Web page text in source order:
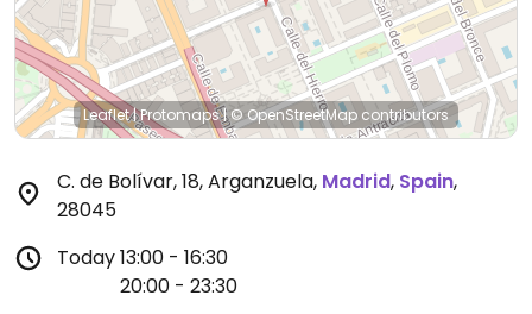
Leaflet|Protomaps|© OpenStreetMap contributors
C. de Bolívar, 18, Arganzuela, Madrid, Spain,
28045
Today13:00 - 16:30
20:00 - 23:30